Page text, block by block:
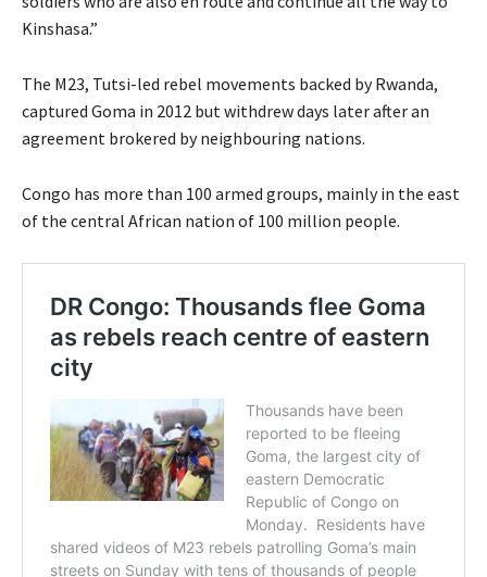
Kinshasa.”
The M23, Tutsi-led rebel movements backed by Rwanda,
captured Goma in 2012 but withdrew days later after an
agreement brokered by neighbouring nations.
Congo has more than 100 armed groups, mainly in the east
of the central African nation of 100 million people.